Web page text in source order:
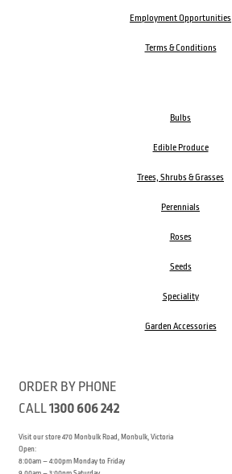
Employment Opportunities
Terms & Conditions
Bulbs
Edible Produce
Trees, Shrubs & Grasses
Perennials
Roses
Seeds
Speciality
Garden Accessories
ORDER BY PHONE
CALL1300 606 242
Visit our store 470 Monbulk Road, Monbulk, Victoria
Open:
8:00am – 4:00pm Monday to Friday